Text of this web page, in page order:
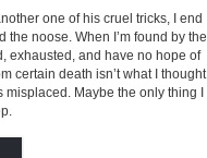
one of his cruel tricks, I end
noose. When I’m found by the
exhausted, and have no hope of
certain death isn’t what I thought
Maybe the only thing I